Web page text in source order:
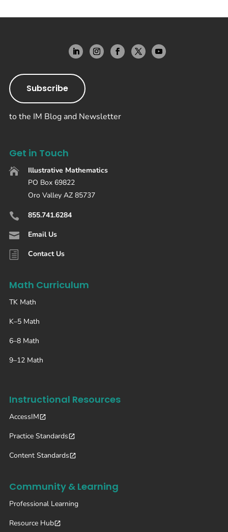
Subscribe
to the IM Blog and Newsletter
Get in Touch

Illustrative Mathematics
PO Box 69822
Oro Valley AZ 85737
 855.741.6284
 Email Us
h Contact Us
Math Curriculum
TK Math
K–5 Math
6–8 Math
9–12 Math
Instructional Resources
AccessIM
Practice Standards
Content Standards
Community & Learning
Professional Learning
Resource Hub